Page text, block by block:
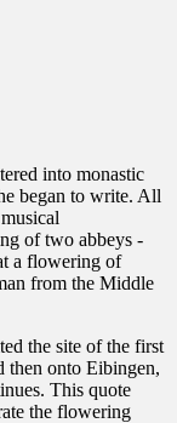
into monastic
began to write. All
of two abbeys -
a flowering of
from the Middle
the site of the first
then onto Eibingen,
This quote
the flowering